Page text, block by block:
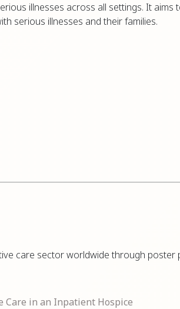
illnesses across all settings. It aims
serious illnesses and their families.
care sector worldwide through poster
Care in an Inpatient Hospice